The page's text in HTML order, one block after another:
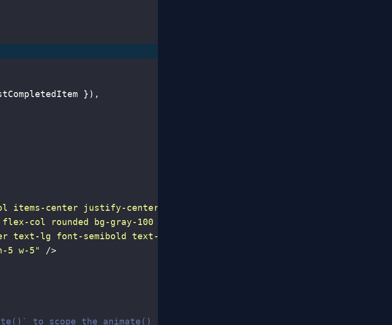
}),
items-center justify-center
col rounded bg-gray-100 px-3 py-4 shadow-xl
text-lg font-semibold text-gray-700
5 w-5"
/>
to scope the animate() function to this subtree.